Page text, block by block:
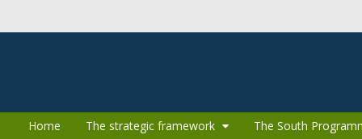
Home The strategic framework
The South